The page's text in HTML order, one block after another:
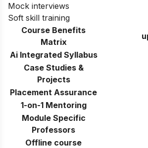
Mock interviews
Soft skill training
Course Benefits
Matrix
Ai Integrated Syllabus
Case Studies &
Projects
Placement Assurance
1-on-1 Mentoring
Module Specific
Professors
Offline course